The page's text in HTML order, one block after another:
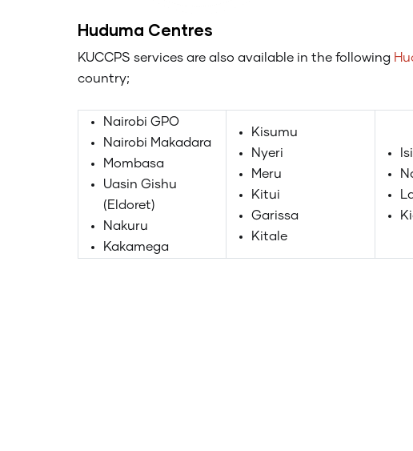
Huduma Centres
KUCCPS services are also available in the following
country;
Nairobi GPO
Nairobi Makadara
Mombasa
Uasin Gishu
(Eldoret)
Nakuru
Kakamega
Kisumu
Nyeri
Meru
Kitui
Garissa
Kitale